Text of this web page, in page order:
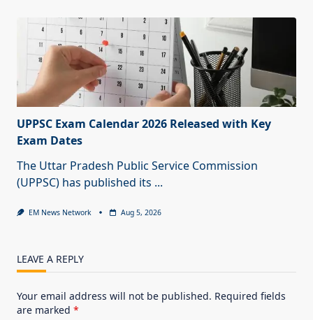
UPPSC Exam Calendar 2026 Released with Key
Exam Dates
The Uttar Pradesh Public Service Commission
(UPPSC) has published its ...
EM News Network Aug 5, 2026
LEAVE A REPLY
Your email address will not be published. Required fields
are marked *